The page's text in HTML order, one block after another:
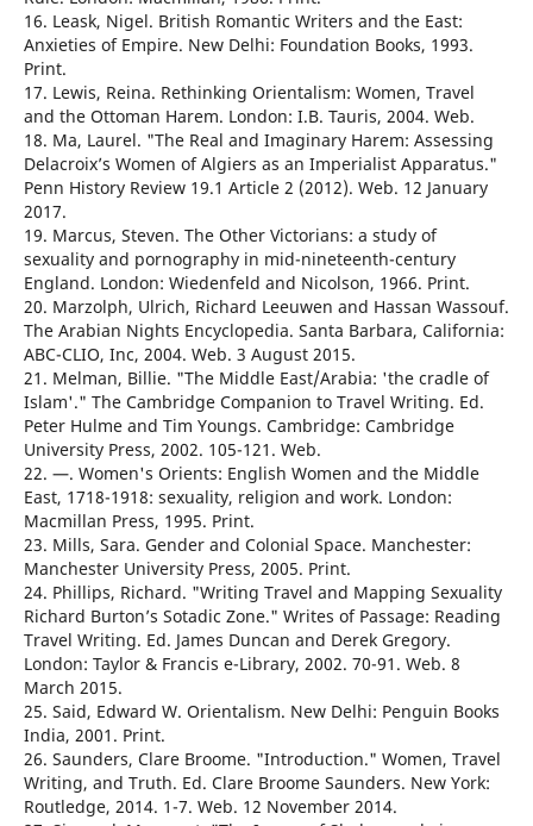
16. Leask, Nigel. British Romantic Writers and the East:
Anxieties of Empire. New Delhi: Foundation Books, 1993.
Print.
17. Lewis, Reina. Rethinking Orientalism: Women, Travel
and the Ottoman Harem. London: I.B. Tauris, 2004. Web.
18. Ma, Laurel. "The Real and Imaginary Harem: Assessing
Delacroix’s Women of Algiers as an Imperialist Apparatus."
Penn History Review 19.1 Article 2 (2012). Web. 12 January
2017.
19. Marcus, Steven. The Other Victorians: a study of
sexuality and pornography in mid-nineteenth-century
England. London: Wiedenfeld and Nicolson, 1966. Print.
20. Marzolph, Ulrich, Richard Leeuwen and Hassan Wassouf.
The Arabian Nights Encyclopedia. Santa Barbara, California:
ABC-CLIO, Inc, 2004. Web. 3 August 2015.
21. Melman, Billie. "The Middle East/Arabia: 'the cradle of
Islam'." The Cambridge Companion to Travel Writing. Ed.
Peter Hulme and Tim Youngs. Cambridge: Cambridge
University Press, 2002. 105-121. Web.
22. —. Women's Orients: English Women and the Middle
East, 1718-1918: sexuality, religion and work. London:
Macmillan Press, 1995. Print.
23. Mills, Sara. Gender and Colonial Space. Manchester:
Manchester University Press, 2005. Print.
24. Phillips, Richard. "Writing Travel and Mapping Sexuality
Richard Burton’s Sotadic Zone." Writes of Passage: Reading
Travel Writing. Ed. James Duncan and Derek Gregory.
London: Taylor & Francis e-Library, 2002. 70-91. Web. 8
March 2015.
25. Said, Edward W. Orientalism. New Delhi: Penguin Books
India, 2001. Print.
26. Saunders, Clare Broome. "Introduction." Women, Travel
Writing, and Truth. Ed. Clare Broome Saunders. New York:
Routledge, 2014. 1-7. Web. 12 November 2014.